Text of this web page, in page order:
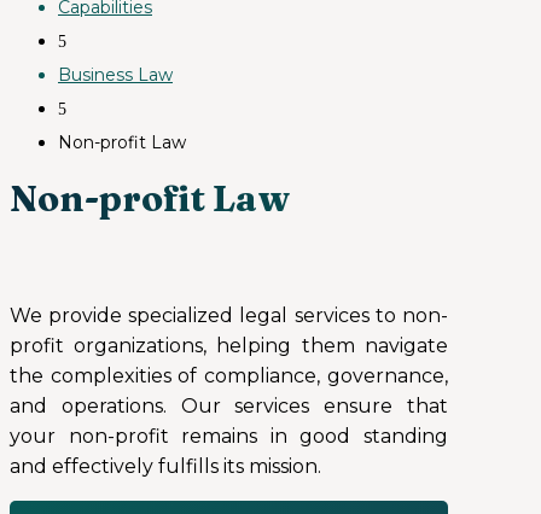
Capabilities
5
Business Law
5
Non-profit Law
Non-profit Law
We provide specialized legal services to non-
profit organizations, helping them navigate
the complexities of compliance, governance,
and operations. Our services ensure that
your non-profit remains in good standing
and effectively fulfills its mission.